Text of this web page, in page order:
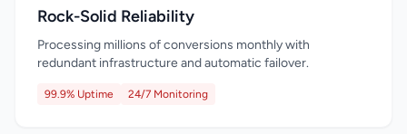
Rock-Solid Reliability
Processing millions of conversions monthly with
redundant infrastructure and automatic failover.
99.9% Uptime 24/7 Monitoring